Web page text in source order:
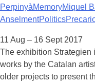
PerpinyàMemoryMiquel
AnselmentPolitics
11 Aug – 16 Sept 2017
The exhibition Strategien
works by the Catalan
older projects to present